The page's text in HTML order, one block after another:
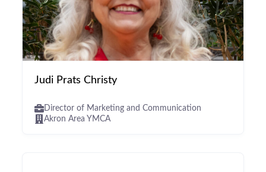
Judi Prats Christy
Director of Marketing and Communication
Akron Area YMCA